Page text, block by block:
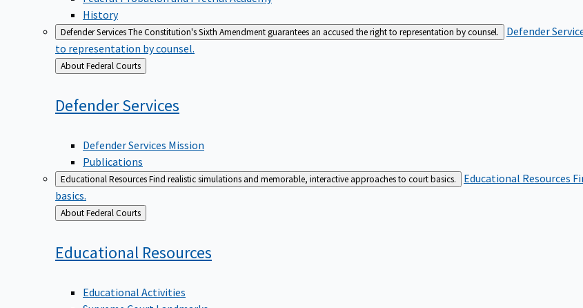
History
Defender ServicesThe Constitution's Sixth Amendment guarantees an accused the right to representation by counsel. Defender
to representation by counsel.
Back
to
About Federal Courts
DefenderServices
Defender Services Mission
Publications
Educational ResourcesFind realistic simulations and memorable, interactive approaches to court basics. Educational Resources
basics.
Back
to
About Federal Courts
Educational Resources
Educational Activities